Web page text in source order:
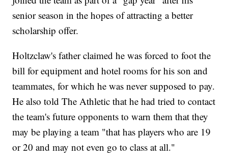
senior season in the hopes of attracting a better
scholarship offer.
Holtzclaw's father claimed he was forced to foot the
bill for equipment and hotel rooms for his son and
teammates, for which he was never supposed to pay.
He also told The Athletic that he had tried to contact
the team's future opponents to warn them that they
may be playing a team "that has players who are 19
or 20 and may not even go to class at all."